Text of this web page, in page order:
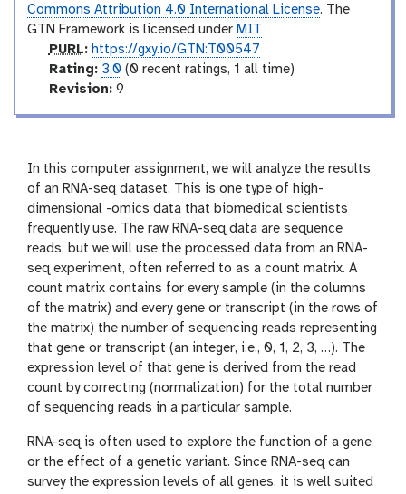
c
t
o
r
Commons Attribution 4.0 International License. The
GTN Framework is licensed under MIT
p
u
PURL: https://gxy.io/GTN:T00547
a
g
Rating: 3.0 (0 recent ratings, 1 all time)
v
i
o
n
Revision:9
In this computer assignment, we will analyze the results
of an RNA-seq dataset. This is one type of high-
dimensional -omics data that biomedical scientists
frequently use. The raw RNA-seq data are sequence
reads, but we will use the processed data from an RNA-
seq experiment, often referred to as a count matrix. A
count matrix contains for every sample (in the columns
of the matrix) and every gene or transcript (in the rows of
the matrix) the number of sequencing reads representing
that gene or transcript (an integer, i.e., 0, 1, 2, 3, …). The
expression level of that gene is derived from the read
count by correcting (normalization) for the total number
of sequencing reads in a particular sample.
RNA-seq is often used to explore the function of a gene
or the effect of a genetic variant. Since RNA-seq can
survey the expression levels of all genes, it is well suited